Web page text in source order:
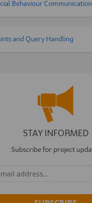
Behaviour Communication
and Query Handling
STAY INFORMED
Subscribe for project
address...